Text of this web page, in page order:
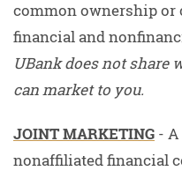
common ownership or
financial and
UBank does not share
can market to you.
JOINT MARKETING -
nonaffiliated financial